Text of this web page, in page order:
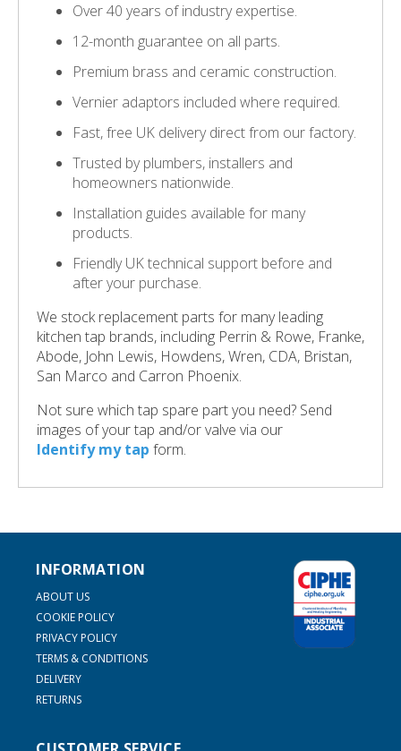
Over 40 years of industry expertise.
12-month guarantee on all parts.
Premium brass and ceramic construction.
Vernier adaptors included where required.
Fast, free UK delivery direct from our factory.
Trusted by plumbers, installers and
homeowners nationwide.
Installation guides available for many
products.
Friendly UK technical support before and
after your purchase.
We stock replacement parts for many leading
kitchen tap brands, including Perrin & Rowe, Franke,
Abode, John Lewis, Howdens, Wren, CDA, Bristan,
San Marco and Carron Phoenix.
Not sure which tap spare part you need? Send
images of your tap and/or valve via our
Identify my tap form.
INFORMATION
ABOUT US
COOKIE POLICY
PRIVACY POLICY
TERMS & CONDITIONS
DELIVERY
RETURNS